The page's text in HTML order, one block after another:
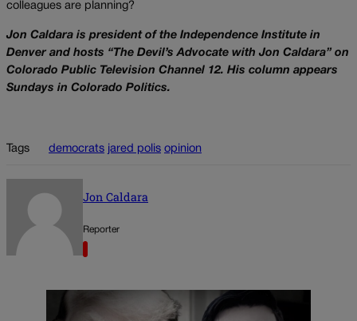
colleagues are planning?
Jon Caldara is president of the Independence Institute in
Denver and hosts “The Devil’s Advocate with Jon Caldara” on
Colorado Public Television Channel 12. His column appears
Sundays in Colorado Politics.
Tags democrats jared polis opinion
Jon Caldara
Reporter